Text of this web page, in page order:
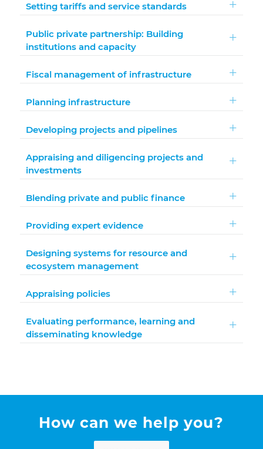
Setting tariffs and service standards
Public private partnership: Building
institutions and capacity
Fiscal management of infrastructure
Planning infrastructure
Developing projects and pipelines
Appraising and diligencing projects and
investments
Blending private and public finance
Providing expert evidence
Designing systems for resource and
ecosystem management
Appraising policies
Evaluating performance, learning and
disseminating knowledge
How can we help you?